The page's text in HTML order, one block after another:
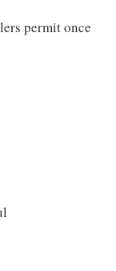
permit once